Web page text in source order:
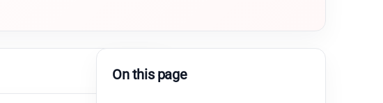
On this page